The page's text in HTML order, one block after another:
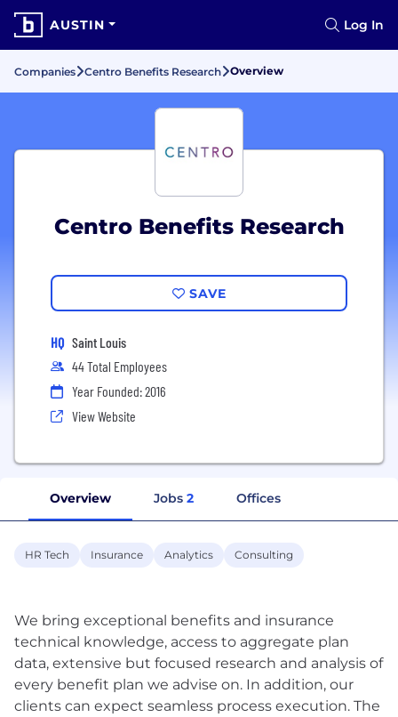
AUSTIN Log In
Companies Centro Benefits Research Overview
Centro Benefits Research
SAVE
HQ Saint Louis
44 Total Employees
Year Founded: 2016
View Website
Overview Jobs 2 Offices
HR Tech Insurance Analytics Consulting
We bring exceptional benefits and insurance
technical knowledge, access to aggregate plan
data, extensive but focused research and analysis of
every benefit plan we advise on. In addition, our
clients can expect seamless process execution. The